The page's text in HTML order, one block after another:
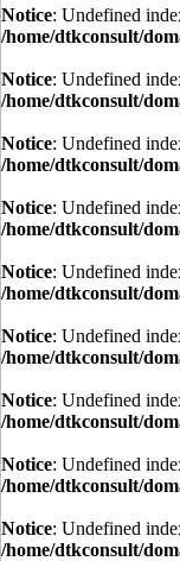
Notice: Undefined
/home/dtkconsult/
Notice: Undefined
/home/dtkconsult/
Notice: Undefined
/home/dtkconsult/
Notice: Undefined
/home/dtkconsult/
Notice: Undefined
/home/dtkconsult/
Notice: Undefined
/home/dtkconsult/
Notice: Undefined
/home/dtkconsult/
Notice: Undefined
/home/dtkconsult/
Notice: Undefined
/home/dtkconsult/